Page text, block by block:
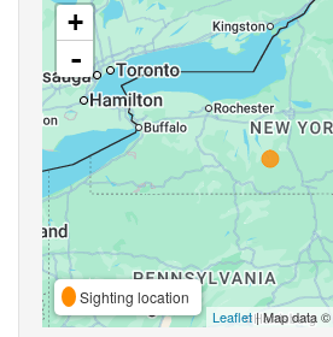
+
-
Sighting location
Leaflet| Map data ©